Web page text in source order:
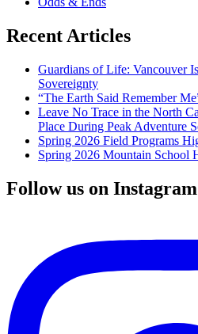
Recent Articles
Guardians of Life: Vancouver
Sovereignty
“The Earth Said Remember
Leave No Trace in the North
Place During Peak Adventure
Spring 2026 Field Programs
Spring 2026 Mountain School
Follow us on Instagram